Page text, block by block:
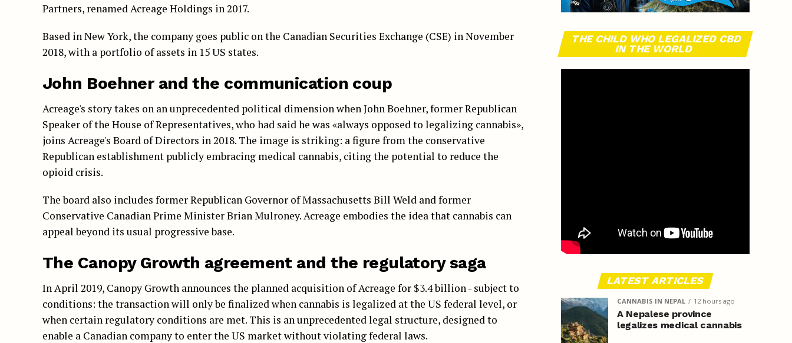
Partners, renamed Acreage Holdings in 2017.
Based in New York, the company goes public on the Canadian Securities Exchange (CSE) in November
2018, with a portfolio of assets in 15 US states.
John Boehner and the communication coup
Acreage's story takes on an unprecedented political dimension when John Boehner, former Republican
Speaker of the House of Representatives, who had said he was «always opposed to legalizing cannabis»,
joins Acreage's Board of Directors in 2018. The image is striking: a figure from the conservative
Republican establishment publicly embracing medical cannabis, citing the potential to reduce the
opioid crisis.
The board also includes former Republican Governor of Massachusetts Bill Weld and former
Conservative Canadian Prime Minister Brian Mulroney. Acreage embodies the idea that cannabis can
appeal beyond its usual progressive base.
The Canopy Growth agreement and the regulatory saga
In April 2019, Canopy Growth announces the planned acquisition of Acreage for $3.4 billion - subject to
conditions: the transaction will only be finalized when cannabis is legalized at the US federal level, or
when certain regulatory conditions are met. This is an unprecedented legal structure, designed to
enable a Canadian company to enter the US market without violating federal laws.
THE CHILD WHO LEGALIZED CBD
IN THE WORLD
LATEST ARTICLES
CANNABIS IN NEPAL 12 hours ago
A Nepalese province
legalizes medical cannabis